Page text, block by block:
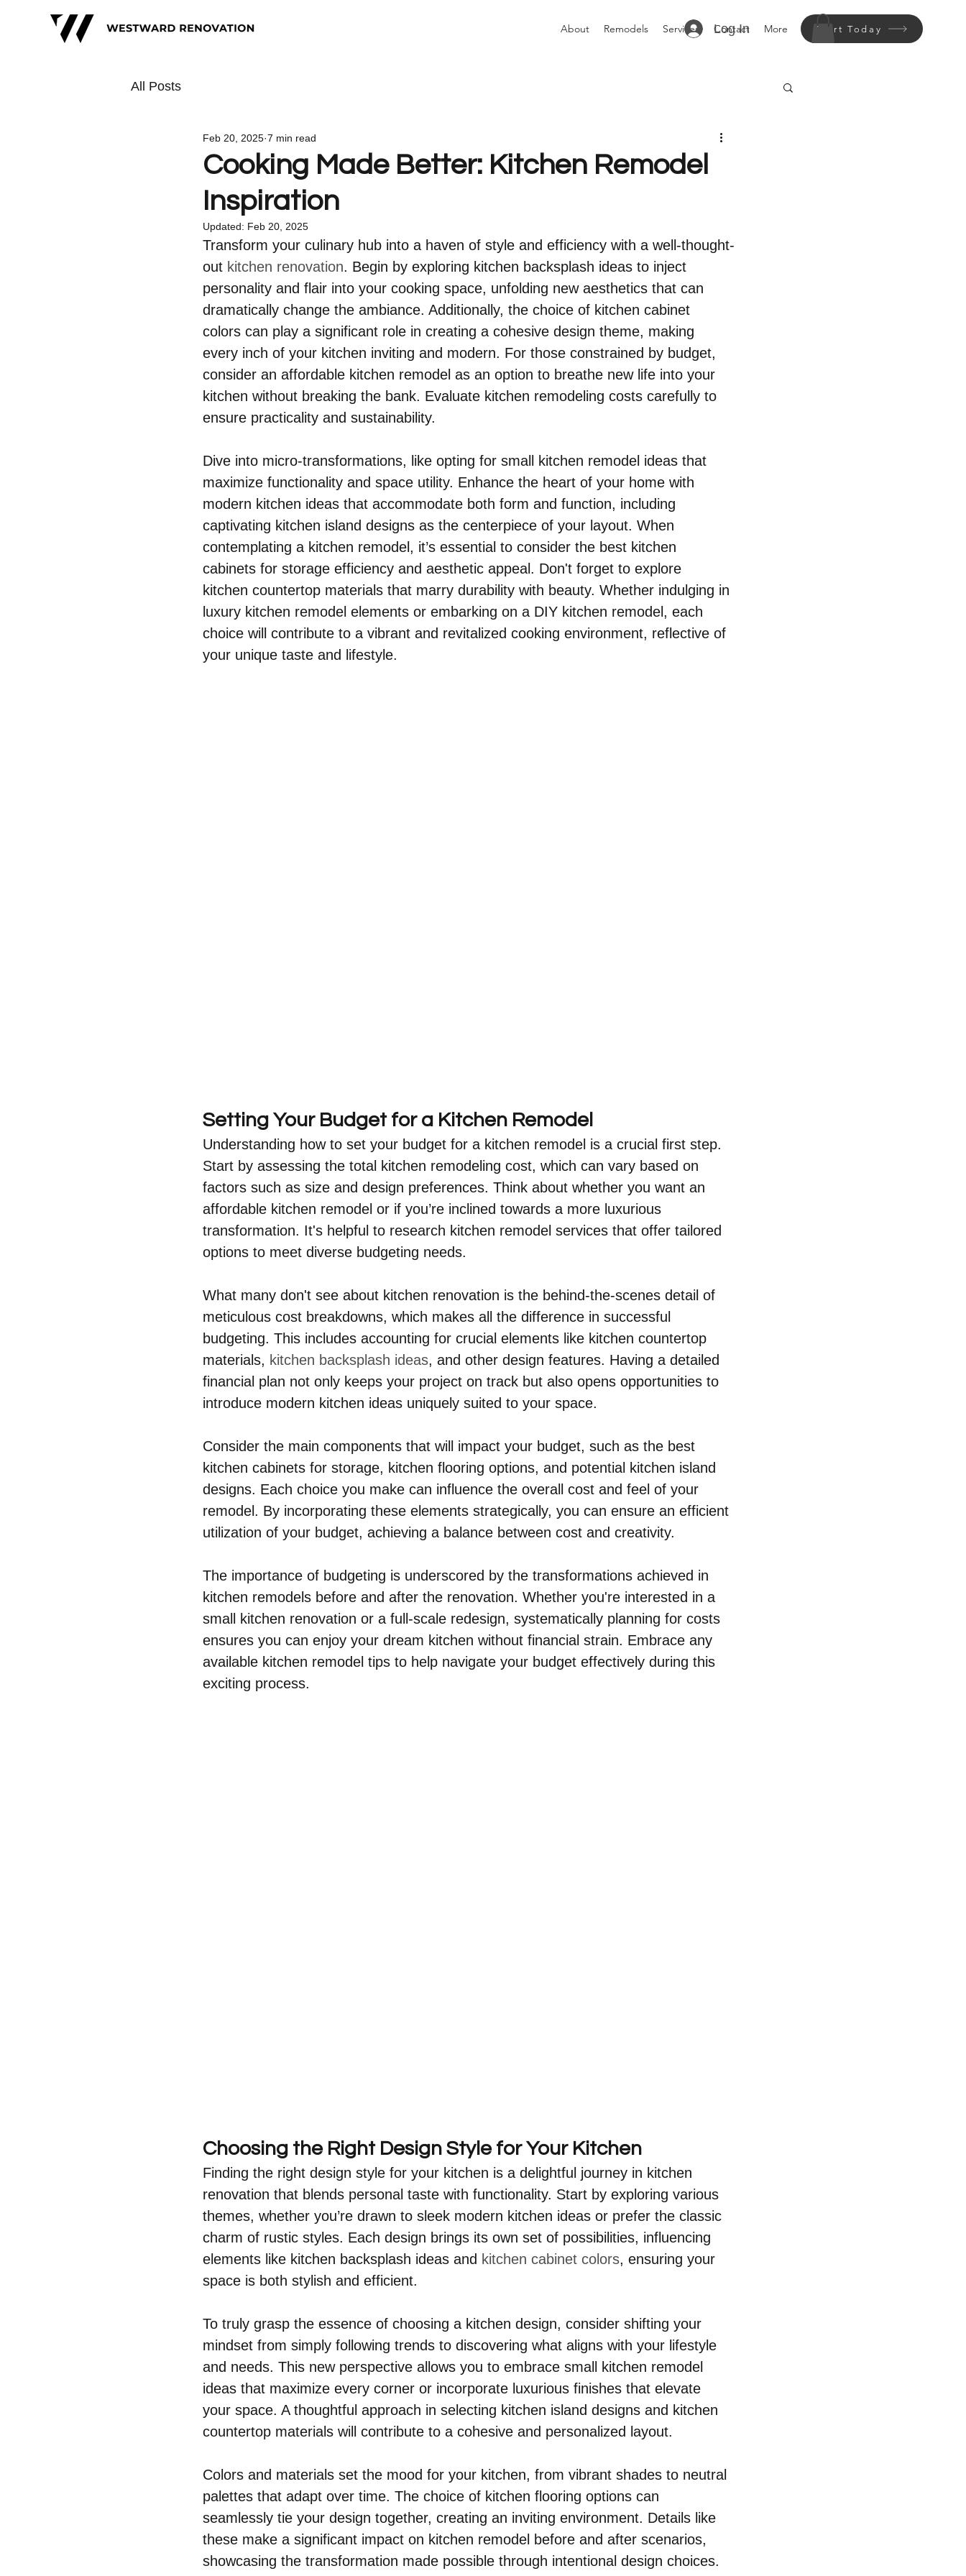
About Remodels Services Contact More Start Today
Log In
All Posts
Cooking Made Better: Kitchen Remodel
Inspiration
Feb 20, 2025 7 min read
Updated: Feb 20, 2025
Transform your culinary hub into a haven of style and efficiency with a well-thought-
out kitchen renovation. Begin by exploring kitchen backsplash ideas to inject
personality and flair into your cooking space, unfolding new aesthetics that can
dramatically change the ambiance. Additionally, the choice of kitchen cabinet
colors can play a significant role in creating a cohesive design theme, making
every inch of your kitchen inviting and modern. For those constrained by budget,
consider an affordable kitchen remodel as an option to breathe new life into your
kitchen without breaking the bank. Evaluate kitchen remodeling costs carefully to
ensure practicality and sustainability.
Dive into micro-transformations, like opting for small kitchen remodel ideas that
maximize functionality and space utility. Enhance the heart of your home with
modern kitchen ideas that accommodate both form and function, including
captivating kitchen island designs as the centerpiece of your layout. When
contemplating a kitchen remodel, it’s essential to consider the best kitchen
cabinets for storage efficiency and aesthetic appeal. Don't forget to explore
kitchen countertop materials that marry durability with beauty. Whether indulging in
luxury kitchen remodel elements or embarking on a DIY kitchen remodel, each
choice will contribute to a vibrant and revitalized cooking environment, reflective of
your unique taste and lifestyle.
Setting Your Budget for a Kitchen Remodel
Understanding how to set your budget for a kitchen remodel is a crucial first step.
Start by assessing the total kitchen remodeling cost, which can vary based on
factors such as size and design preferences. Think about whether you want an
affordable kitchen remodel or if you’re inclined towards a more luxurious
transformation. It's helpful to research kitchen remodel services that offer tailored
options to meet diverse budgeting needs.
What many don't see about kitchen renovation is the behind-the-scenes detail of
meticulous cost breakdowns, which makes all the difference in successful
budgeting. This includes accounting for crucial elements like kitchen countertop
materials, kitchen backsplash ideas, and other design features. Having a detailed
financial plan not only keeps your project on track but also opens opportunities to
introduce modern kitchen ideas uniquely suited to your space.
Consider the main components that will impact your budget, such as the best
kitchen cabinets for storage, kitchen flooring options, and potential kitchen island
designs. Each choice you make can influence the overall cost and feel of your
remodel. By incorporating these elements strategically, you can ensure an efficient
utilization of your budget, achieving a balance between cost and creativity.
The importance of budgeting is underscored by the transformations achieved in
kitchen remodels before and after the renovation. Whether you're interested in a
small kitchen renovation or a full-scale redesign, systematically planning for costs
ensures you can enjoy your dream kitchen without financial strain. Embrace any
available kitchen remodel tips to help navigate your budget effectively during this
exciting process.
Choosing the Right Design Style for Your Kitchen
Finding the right design style for your kitchen is a delightful journey in kitchen
renovation that blends personal taste with functionality. Start by exploring various
themes, whether you’re drawn to sleek modern kitchen ideas or prefer the classic
charm of rustic styles. Each design brings its own set of possibilities, influencing
elements like kitchen backsplash ideas and kitchen cabinet colors, ensuring your
space is both stylish and efficient.
To truly grasp the essence of choosing a kitchen design, consider shifting your
mindset from simply following trends to discovering what aligns with your lifestyle
and needs. This new perspective allows you to embrace small kitchen remodel
ideas that maximize every corner or incorporate luxurious finishes that elevate
your space. A thoughtful approach in selecting kitchen island designs and kitchen
countertop materials will contribute to a cohesive and personalized layout.
Colors and materials set the mood for your kitchen, from vibrant shades to neutral
palettes that adapt over time. The choice of kitchen flooring options can
seamlessly tie your design together, creating an inviting environment. Details like
these make a significant impact on kitchen remodel before and after scenarios,
showcasing the transformation made possible through intentional design choices.